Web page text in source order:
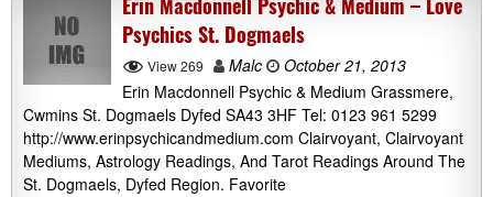
Psychics St. Dogmaels
View 269 Malc
October 21, 2013
Erin Macdonnell Psychic & Medium Grassmere,
Cwmins St. Dogmaels Dyfed SA43 3HF Tel: 0123 961 5299
http://www.erinpsychicandmedium.com Clairvoyant, Clairvoyant
Mediums, Astrology Readings, And Tarot Readings Around The
St. Dogmaels, Dyfed Region. Favorite